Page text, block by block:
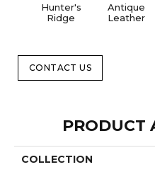
Hunter's
Ridge
Antique
Leather
CONTACT US
PRODUCT
COLLECTION